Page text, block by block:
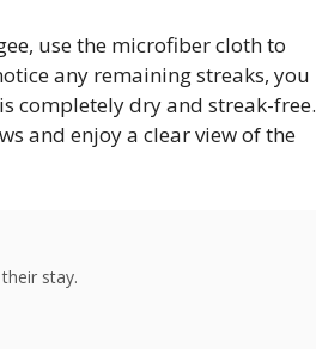
use the microfiber cloth to
any remaining streaks, you
completely dry and streak-free.
and enjoy a clear view of the
stay.